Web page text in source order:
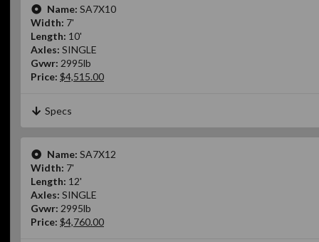
Name: SA7X10
Width: 7'
Length: 10'
Axles: SINGLE
Gvwr: 2995lb
Price: $4,515.00
Specs
Name: SA7X12
Width: 7'
Length: 12'
Axles: SINGLE
Gvwr: 2995lb
Price: $4,760.00